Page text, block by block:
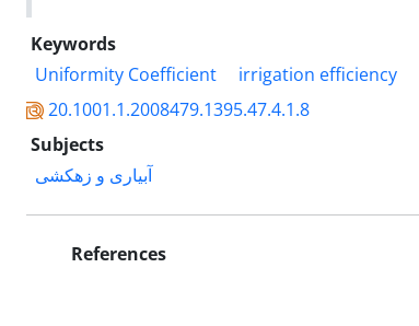
Keywords
Uniformity Coefficient
irrigation efficiency
20.1001.1.2008479.1395.47.4.1.8
Subjects
آبیاری و زهکشی
References